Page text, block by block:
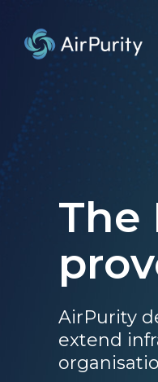
The
AirPurity
extend